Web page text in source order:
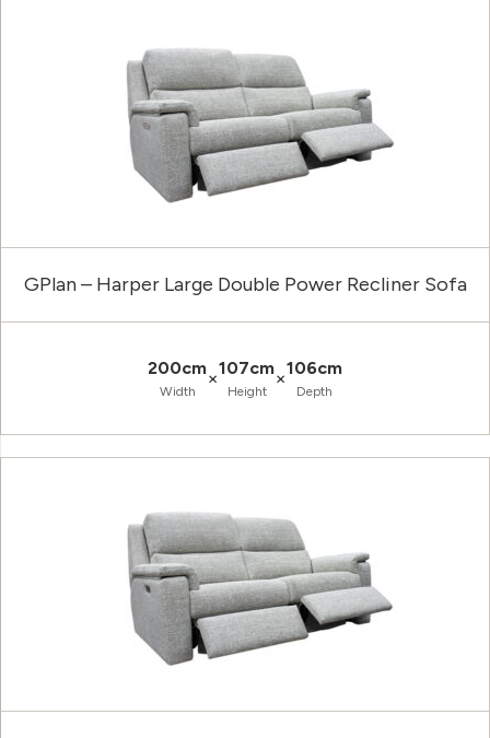
GPlan – Harper Large Double Power Recliner Sofa
200cm
Width
×107cm
Height
×106cm
Depth